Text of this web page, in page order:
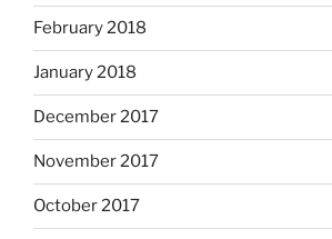
February 2018
January 2018
December 2017
November 2017
October 2017